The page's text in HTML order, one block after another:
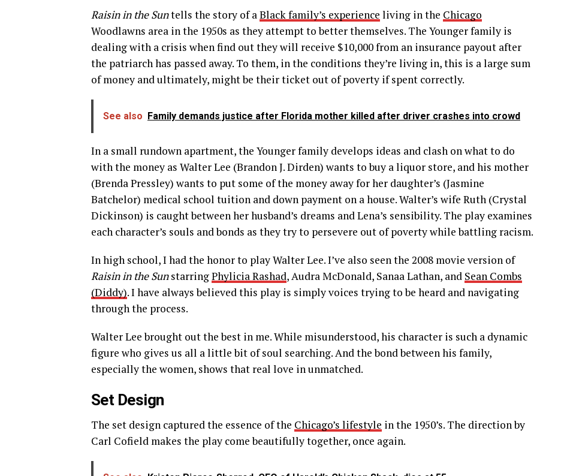
Raisin in the Suntells the story of a Black family’s experience living in the Chicago
Woodlawns area in the 1950s as they attempt to better themselves. The Younger family is
dealing with a crisis when find out they will receive $10,000 from an insurance payout after
the patriarch has passed away. To them, in the conditions they’re living in, this is a large sum
of money and ultimately, might be their ticket out of poverty if spent correctly.
See also Family demands justice after Florida mother killed after driver crashes into crowd
In a small rundown apartment, the Younger family develops ideas and clash on what to do
with the money as Walter Lee (Brandon J. Dirden) wants to buy a liquor store, and his mother
(Brenda Pressley) wants to put some of the money away for her daughter’s (Jasmine
Batchelor) medical school tuition and down payment on a house. Walter’s wife Ruth (Crystal
Dickinson) is caught between her husband’s dreams and Lena’s sensibility. The play examines
each character’s souls and bonds as they try to persevere out of poverty while battling racism.
In high school, I had the honor to play Walter Lee. I’ve also seen the 2008 movie version of
Raisin in the SunstarringPhylicia Rashad, Audra McDonald, Sanaa Lathan, and Sean Combs
(Diddy). I have always believed this play is simply voices trying to be heard and navigating
through the process.
Walter Lee brought out the best in me. While misunderstood, his character is such a dynamic
figure who gives us all a little bit of soul searching. And the bond between his family,
especially the women, shows that real love in unmatched.
Set Design
The set design captured the essence of the Chicago’s lifestyle in the 1950’s. The direction by
Carl Cofield makes the play come beautifully together, once again.